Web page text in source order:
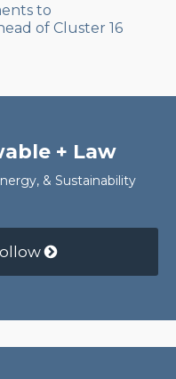
to
of Cluster 16
+ Law
& Sustainability